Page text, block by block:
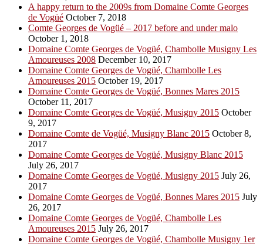
A happy return to the 2009s from Domaine Comte Georges
de Vogüé October 7, 2018
Comte Georges de Vogüé – 2017 before and under malo
October 1, 2018
Domaine Comte Georges de Vogüé, Chambolle Musigny Les
Amoureuses 2008 December 10, 2017
Domaine Comte Georges de Vogüé, Chambolle Les
Amoureuses 2015 October 19, 2017
Domaine Comte Georges de Vogüé, Bonnes Mares 2015
October 11, 2017
Domaine Comte Georges de Vogüé, Musigny 2015 October
9, 2017
Domaine Comte de Vogüé, Musigny Blanc 2015 October 8,
2017
Domaine Comte Georges de Vogüé, Musigny Blanc 2015
July 26, 2017
Domaine Comte Georges de Vogüé, Musigny 2015 July 26,
2017
Domaine Comte Georges de Vogüé, Bonnes Mares 2015 July
26, 2017
Domaine Comte Georges de Vogüé, Chambolle Les
Amoureuses 2015 July 26, 2017
Domaine Comte Georges de Vogüé, Chambolle Musigny 1er